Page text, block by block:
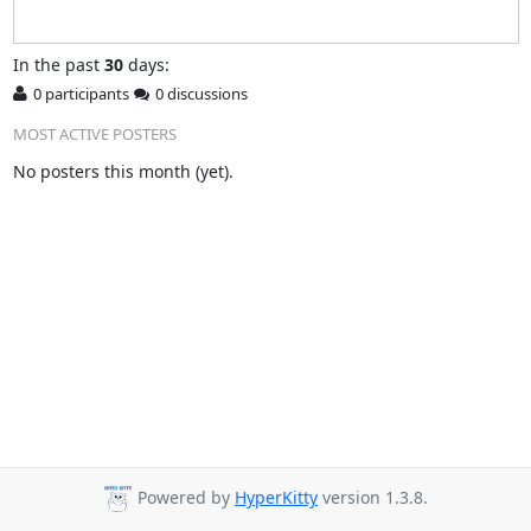
In the past 30days:
0 participants
0 discussions
MOST ACTIVE POSTERS
No posters this month (yet).
Powered by HyperKitty version 1.3.8.